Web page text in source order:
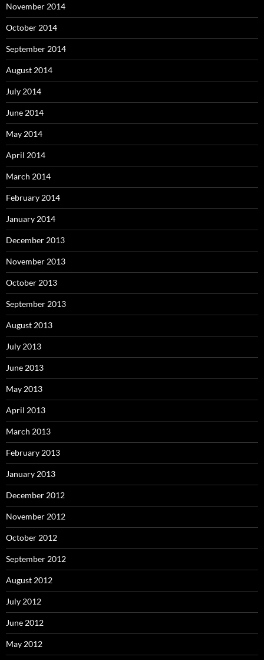
November 2014
October 2014
September 2014
August 2014
July 2014
June 2014
May 2014
April 2014
March 2014
February 2014
January 2014
December 2013
November 2013
October 2013
September 2013
August 2013
July 2013
June 2013
May 2013
April 2013
March 2013
February 2013
January 2013
December 2012
November 2012
October 2012
September 2012
August 2012
July 2012
June 2012
May 2012